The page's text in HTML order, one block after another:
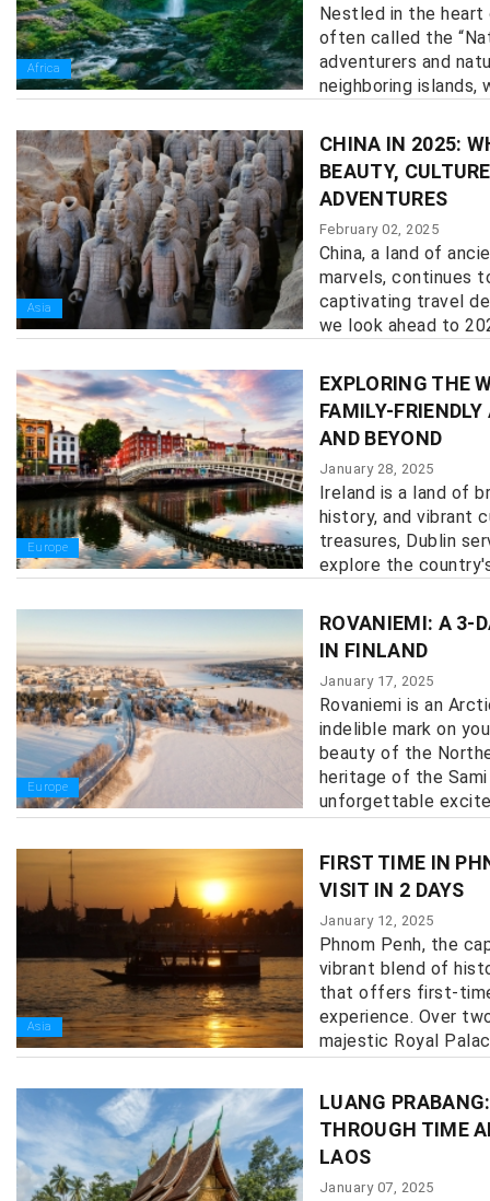
Africa
Nestled in the heart
often called the
adventurers and
neighboring islands,
Asia
CHINA IN 2025:
BEAUTY,
ADVENTURES
February 02, 2025
China, a land of
marvels, continues
captivating travel
we look ahead to
Europe
EXPLORING THE
FAMILY-
AND BEYOND
January 28, 2025
Ireland is a land of
history, and vibrant
treasures, Dublin
explore the
Europe
ROVANIEMI: A 3-
IN FINLAND
January 17, 2025
Rovaniemi is an
indelible mark on
beauty of the
heritage of the
unforgettable
Asia
FIRST TIME IN
VISIT IN 2 DAYS
January 12, 2025
Phnom Penh, the
vibrant blend of
that offers first-
experience. Over
majestic Royal
LUANG
THROUGH TIME
LAOS
January 07, 2025